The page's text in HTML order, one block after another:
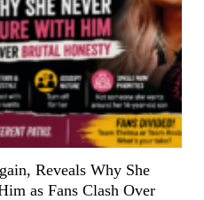
Reveals Why She
as Fans Clash Over